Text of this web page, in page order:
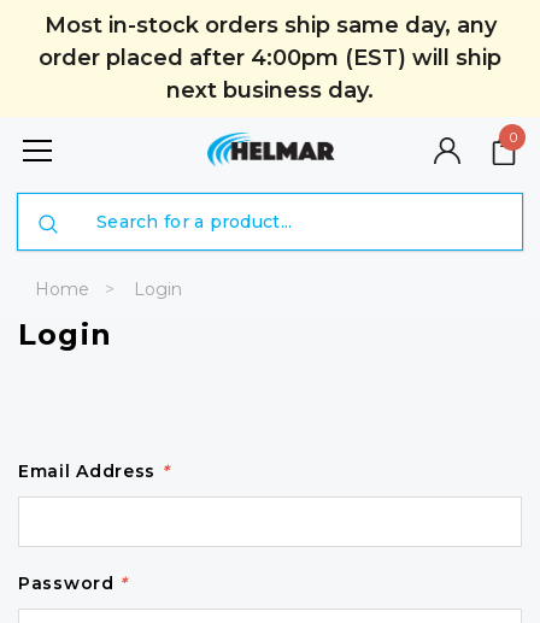
Most in-stock orders ship same day, any
order placed after 4:00pm (EST) will ship
next business day.
0
Home Login
Login
Email Address *
Password *